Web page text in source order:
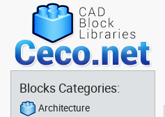
Blocks Categories:
Architecture